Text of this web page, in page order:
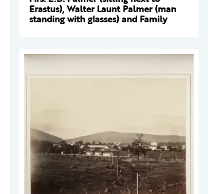
Erastus), Walter Launt Palmer (man
standing with glasses) and Family